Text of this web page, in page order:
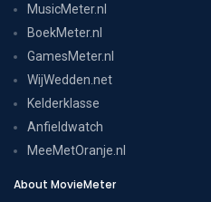
MusicMeter.nl
BoekMeter.nl
GamesMeter.nl
WijWedden.net
Kelderklasse
Anfieldwatch
MeeMetOranje.nl
About MovieMeter